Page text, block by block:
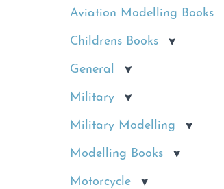
Aviation Modelling Books
Childrens Books
General
Military
Military Modelling
Modelling Books
Motorcycle